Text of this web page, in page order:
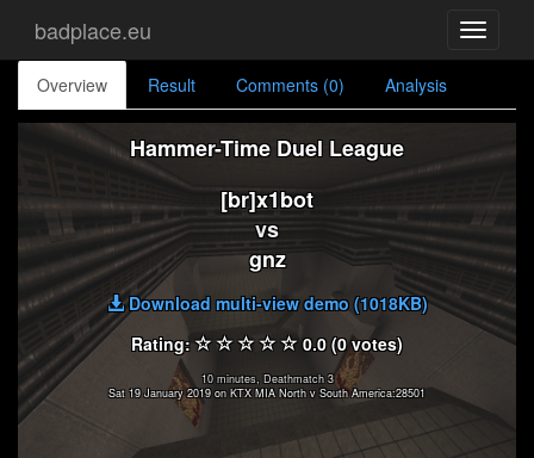
Toggle
badplace.eu
Overview Result Comments (0) Analysis
Hammer-Time Duel League
[br]x1bot
vs
gnz
Download multi-view demo (1018KB)
Rating:
0.0 (0 votes)
10 minutes, Deathmatch 3
Sat 19 January 2019 on KTX MIA North v South America:28501